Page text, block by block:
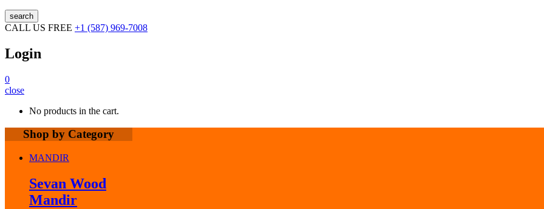
search
CALL US FREE +1 (587) 969-7008
Login
0
close
No products in the cart.
Shop by Category
MANDIR
Sevan Wood
Mandir